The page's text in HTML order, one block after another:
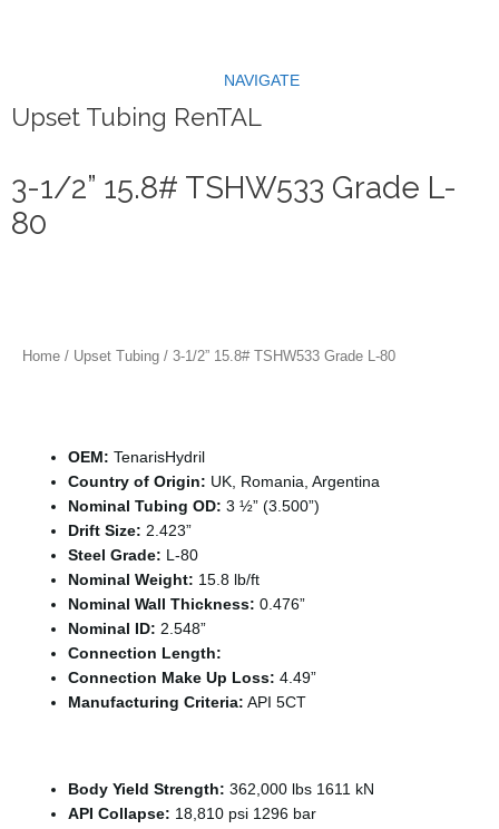
NAVIGATE
Upset Tubing RenTAL
3-1/2” 15.8# TSHW533 Grade L-
80
Home / Upset Tubing / 3-1/2” 15.8# TSHW533 Grade L-80
OEM: TenarisHydril
Country of Origin: UK, Romania, Argentina
Nominal Tubing OD: 3 ½” (3.500”)
Drift Size: 2.423”
Steel Grade: L-80
Nominal Weight: 15.8 lb/ft
Nominal Wall Thickness: 0.476”
Nominal ID: 2.548”
Connection Length:
Connection Make Up Loss: 4.49”
Manufacturing Criteria: API 5CT
Body Yield Strength: 362,000 lbs 1611 kN
API Collapse: 18,810 psi 1296 bar